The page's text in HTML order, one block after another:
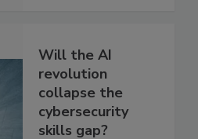
Will the AI
revolution
collapse the
cybersecurity
skills gap?